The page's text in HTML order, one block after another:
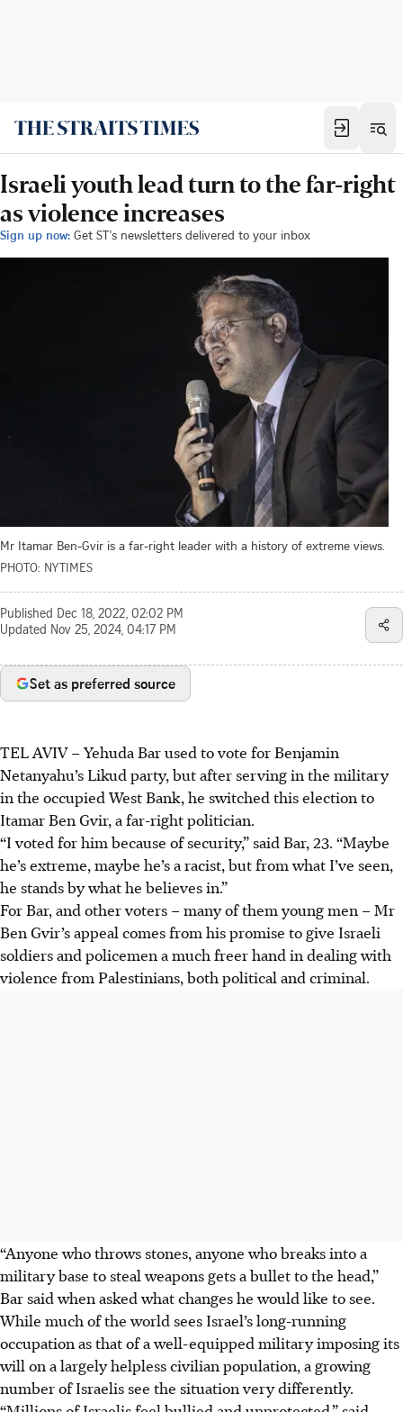
Israeli youth lead turn to the far-right
as violence increases
Sign up now: Get ST's newsletters delivered to your inbox
Mr Itamar Ben-Gvir is a far-right leader with a history of extreme views.
PHOTO: NYTIMES
Published Dec 18, 2022, 02:02 PM
Updated Nov 25, 2024, 04:17 PM
Set as preferred source
TEL AVIV – Yehuda Bar used to vote for Benjamin
Netanyahu’s Likud party, but after serving in the military
in the occupied West Bank, he switched this election to
Itamar Ben Gvir, a far-right politician.
“I voted for him because of security,” said Bar, 23. “Maybe
he’s extreme, maybe he’s a racist, but from what I’ve seen,
he stands by what he believes in.”
For Bar, and other voters – many of them young men – Mr
Ben Gvir’s appeal comes from his promise to give Israeli
soldiers and policemen a much freer hand in dealing with
violence from Palestinians, both political and criminal.
“Anyone who throws stones, anyone who breaks into a
military base to steal weapons gets a bullet to the head,”
Bar said when asked what changes he would like to see.
While much of the world sees Israel’s long-running
occupation as that of a well-equipped military imposing its
will on a largely helpless civilian population, a growing
number of Israelis see the situation very differently.